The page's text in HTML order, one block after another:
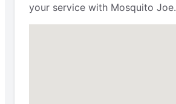
your service with Mosquito Joe.